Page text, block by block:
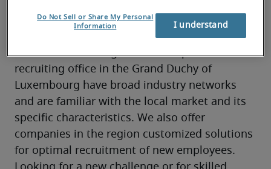
services in 1948 and today is the world's
largest specialized talent solutions and
business consulting firm. The experts in our
recruiting office in the Grand Duchy of
Luxembourg have broad industry networks
and are familiar with the local market and its
specific characteristics. We also offer
companies in the region customized solutions
for optimal recruitment of new employees.
Do Not Sell or Share My Personal
Information
I understand